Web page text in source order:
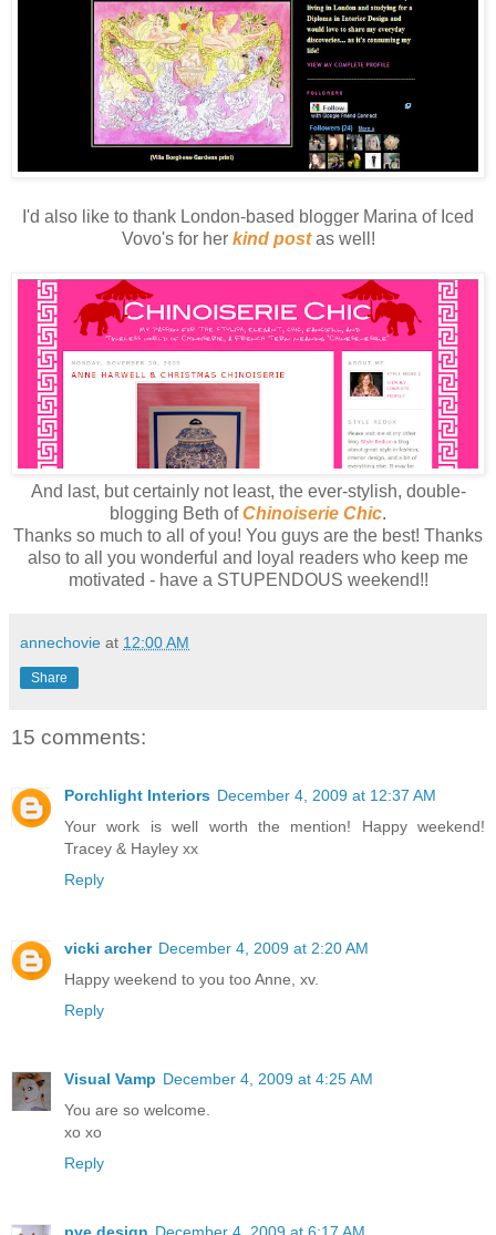
I'd also like to thank London-based blogger Marina of Iced
Vovo's for her kind postas well!
And last, but certainly not least, the ever-stylish, double-
blogging Beth ofChinoiserie Chic.
Thanks so much to all of you! You guys are the best! Thanks
also to all you wonderful and loyal readers who keep me
motivated - have a STUPENDOUS weekend!!
annechovie at 12:00 AM
Share
15 comments:
Porchlight Interiors December 4, 2009 at 12:37 AM
Your work is well worth the mention! Happy weekend!
Tracey & Hayley xx
Reply
vicki archer December 4, 2009 at 2:20 AM
Happy weekend to you too Anne, xv.
Reply
Visual Vamp December 4, 2009 at 4:25 AM
You are so welcome.
xo xo
Reply
pve design December 4, 2009 at 6:17 AM